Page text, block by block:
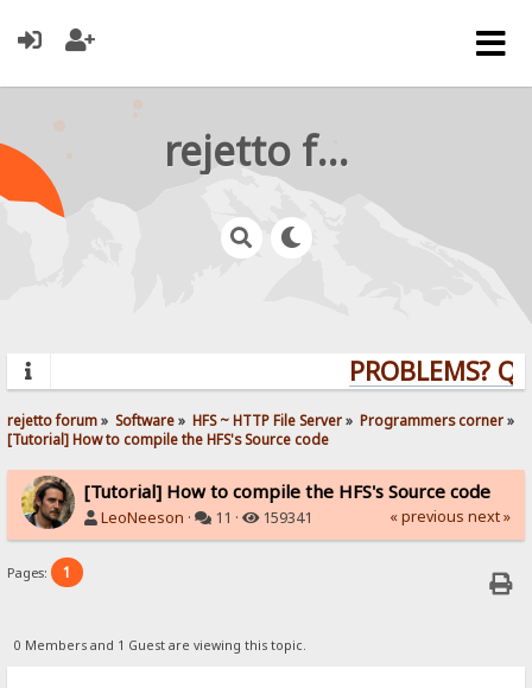
rejetto forum
PROBLEMS?
rejetto forum» Software» HFS ~ HTTP File Server» Programmers corner»
[Tutorial] How to compile the HFS's Source code
[Tutorial] How to compile the HFS's Source code
LeoNeeson · 11 · 159341 « previous next »
Pages: 1
0 Members and 1 Guest are viewing this topic.